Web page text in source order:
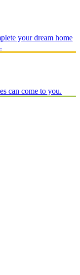
your dream home
can come to you.